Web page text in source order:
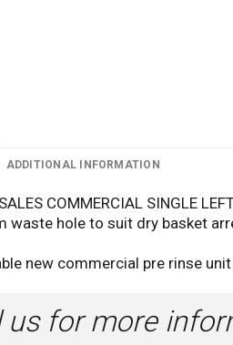
ADDITIONAL INFORMATION
COMMERCIAL SINGLE
waste hole to suit dry basket
new commercial pre rinse
us for more